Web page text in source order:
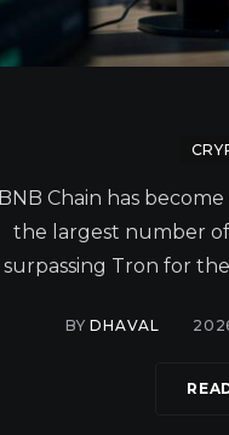
BNB Chain has
the largest number
surpassing Tron for
BYDHAVAL